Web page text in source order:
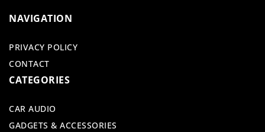
NAVIGATION
PRIVACY POLICY
CONTACT
CATEGORIES
CAR AUDIO
GADGETS & ACCESSORIES